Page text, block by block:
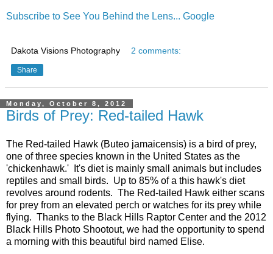
Subscribe to See You Behind the Lens... Google
Dakota Visions Photography 2 comments:
Share
Monday, October 8, 2012
Birds of Prey: Red-tailed Hawk
The Red-tailed Hawk (Buteo jamaicensis) is a bird of prey,
one of three species known in the United States as the
'chickenhawk.' It's diet is mainly small animals but includes
reptiles and small birds. Up to 85% of a this hawk's diet
revolves around rodents. The Red-tailed Hawk either scans
for prey from an elevated perch or watches for its prey while
flying. Thanks to the Black Hills Raptor Center and the 2012
Black Hills Photo Shootout, we had the opportunity to spend
a morning with this beautiful bird named Elise.